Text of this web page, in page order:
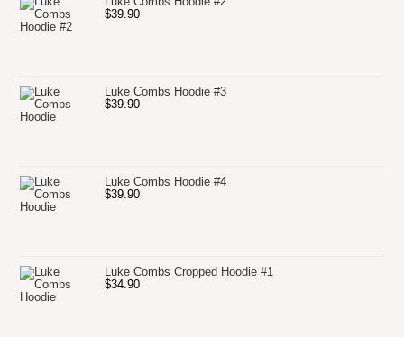
$39.90
Luke Combs Hoodie #3
$39.90
Luke Combs Hoodie #4
$39.90
Luke Combs Cropped Hoodie #1
$34.90